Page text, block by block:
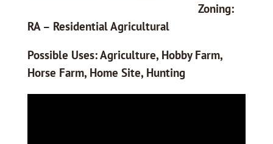
Zoning:
RA – Residential Agricultural
Possible Uses: Agriculture, Hobby Farm,
Horse Farm, Home Site, Hunting